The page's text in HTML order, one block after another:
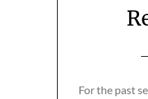
For the past